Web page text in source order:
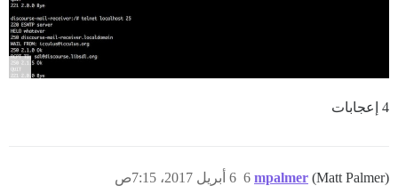
4 إعجابات
mpalmer (Matt Palmer) 6 أبريل 2017، 7:15ص 6